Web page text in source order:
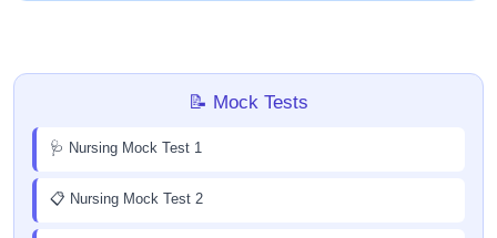
📝 Mock Tests
🩺 Nursing Mock Test 1
📋 Nursing Mock Test 2